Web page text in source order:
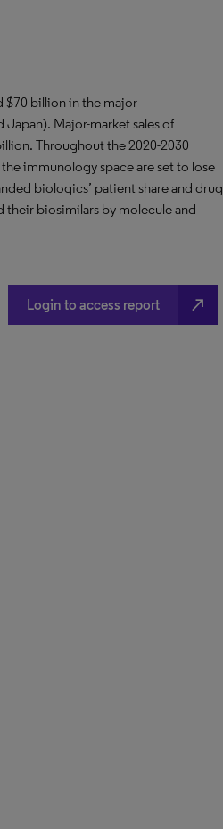
$70 billion in the major
Major-market sales of
Throughout the 2020-2030
immunology space are set to lose
biologics’ patient share and drug
their biosimilars by molecule and
Login to access report north_east